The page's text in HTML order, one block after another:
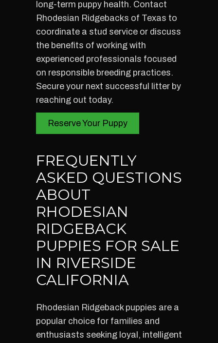
long-term puppy health. Contact
Rhodesian Ridgebacks of Texas to
coordinate a stud service or discuss
the benefits of working with
experienced professionals focused
on responsible breeding practices.
Secure your next successful litter by
reaching out today.
Reserve Your Puppy
FREQUENTLY
ASKED QUESTIONS
ABOUT
RHODESIAN
RIDGEBACK
PUPPIES FOR SALE
IN RIVERSIDE
CALIFORNIA
Rhodesian Ridgeback puppies are a
popular choice for families and
enthusiasts seeking loyal, intelligent